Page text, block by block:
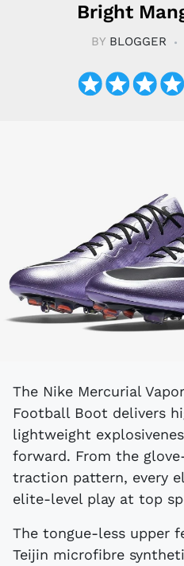
Bright
BY BLOGGER
The Nike Mercurial Vapor X Firm-Ground
Football Boot delivers
lightweight
forward. From the
traction pattern, every
elite-level play at top
The tongue-less upper
Teijin microfibre